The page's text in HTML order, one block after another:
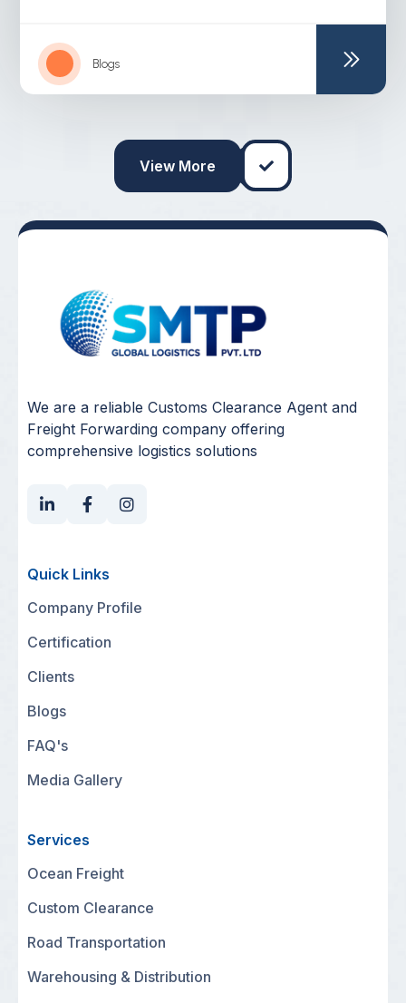
Blogs
We are a reliable Customs Clearance Agent and
Freight Forwarding company offering
comprehensive logistics solutions
Quick Links
Company Profile
Certification
Clients
Blogs
FAQ's
Media Gallery
Services
Ocean Freight
Custom Clearance
Road Transportation
Warehousing & Distribution